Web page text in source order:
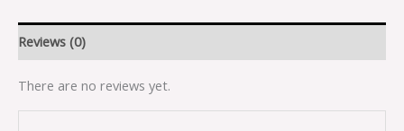
Reviews (0)
There are no reviews yet.